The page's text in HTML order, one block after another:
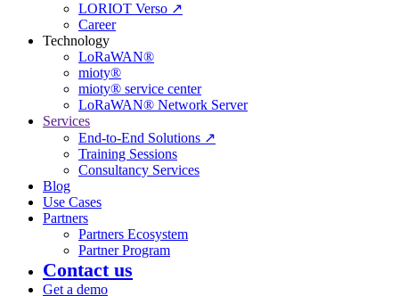
LORIOT Verso ↗
Career
Technology
LoRaWAN®
mioty®
mioty® service center
LoRaWAN® Network Server
Services
End-to-End Solutions ↗
Training Sessions
Consultancy Services
Blog
Use Cases
Partners
Partners Ecosystem
Partner Program
Contact us
Get a demo